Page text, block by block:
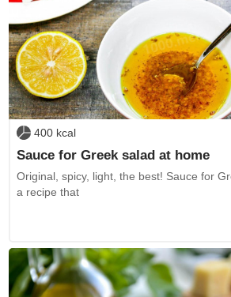
400 kcal
Sauce for Greek salad at home
Original, spicy, light, the best! Sauce for
a recipe that